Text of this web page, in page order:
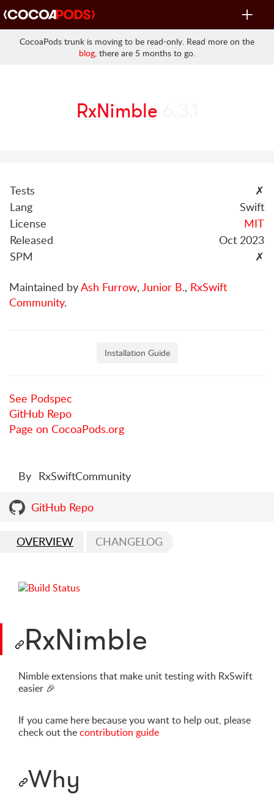
Toggle
CocoaPods trunk is moving to be read-only. Read more on the
blog, there are 5 months to go.
RxNimble
Tests
✗
Lang
Swift
License
MIT
Released
Oct 2023
SPM
✗
Maintained byAsh Furrow, Junior B., RxSwift
Community.
Installation Guide
See Podspec
GitHub Repo
Page on CocoaPods.org
By RxSwiftCommunity
GitHub Repo
OVERVIEW CHANGELOG
RxNimble
Nimble extensions that make unit testing with RxSwift
easier 🎉
If you came here because you want to help out, please
check out thecontribution guide
Why